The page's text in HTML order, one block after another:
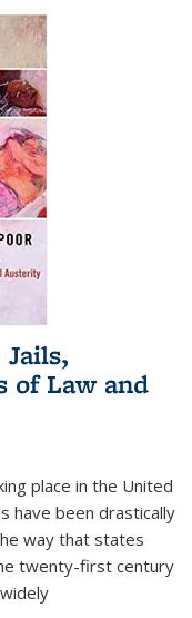
of Law and
place in the United
have been drastically
way that states
twenty-first century